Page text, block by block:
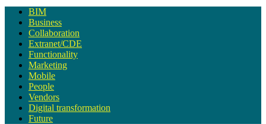
BIM
Business
Collaboration
Extranet/CDE
Functionality
Marketing
Mobile
People
Vendors
Digital transformation
Future